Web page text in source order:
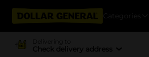
Categories
Delivering to
Check delivery address